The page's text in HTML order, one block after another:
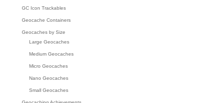
GC Icon Trackables
Geocache Containers
Geocaches by Size
Large Geocaches
Medium Geocaches
Micro Geocaches
Nano Geocaches
Small Geocaches